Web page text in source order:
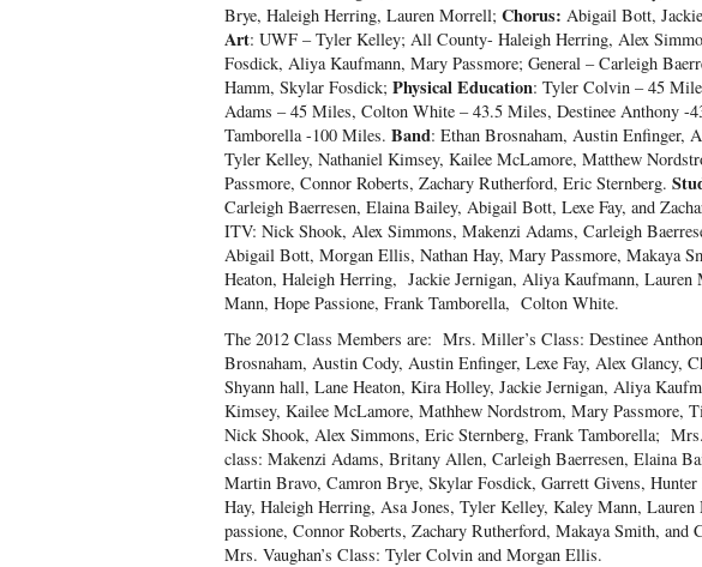
Brye, Haleigh Herring, Lauren Morrell; Chorus: Abigail Bott,
Art: UWF – Tyler Kelley; All County- Haleigh Herring, Alex
Fosdick, Aliya Kaufmann, Mary Passmore; General – Carleigh
Hamm, Skylar Fosdick; Physical Education: Tyler Colvin – 45
Adams – 45 Miles, Colton White – 43.5 Miles, Destinee Anthony -
Tamborella -100 Miles. Band: Ethan Brosnaham, Austin Enfinger,
Tyler Kelley, Nathaniel Kimsey, Kailee McLamore, Matthew
Passmore, Connor Roberts, Zachary Rutherford, Eric Sternberg.
Carleigh Baerresen, Elaina Bailey, Abigail Bott, Lexe Fay, and
ITV: Nick Shook, Alex Simmons, Makenzi Adams, Carleigh
Abigail Bott, Morgan Ellis, Nathan Hay, Mary Passmore, Makaya
Heaton, Haleigh Herring, Jackie Jernigan, Aliya Kaufmann,
Mann, Hope Passione, Frank Tamborella, Colton White.
The 2012 Class Members are: Mrs. Miller’s Class: Destinee
Brosnaham, Austin Cody, Austin Enfinger, Lexe Fay, Alex Glancy,
Shyann hall, Lane Heaton, Kira Holley, Jackie Jernigan, Aliya
Kimsey, Kailee McLamore, Mathhew Nordstrom, Mary Passmore,
Nick Shook, Alex Simmons, Eric Sternberg, Frank Tamborella;
class: Makenzi Adams, Britany Allen, Carleigh Baerresen, Elaina
Martin Bravo, Camron Brye, Skylar Fosdick, Garrett Givens, Hunter
Hay, Haleigh Herring, Asa Jones, Tyler Kelley, Kaley Mann,
passione, Connor Roberts, Zachary Rutherford, Makaya Smith, and
Mrs. Vaughan’s Class: Tyler Colvin and Morgan Ellis.